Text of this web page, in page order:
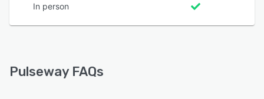
In person
Pulseway FAQs